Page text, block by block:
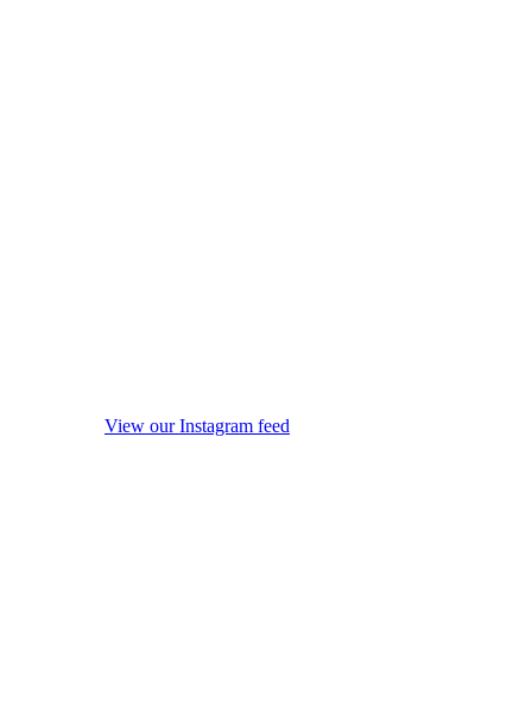
View our Instagram feed